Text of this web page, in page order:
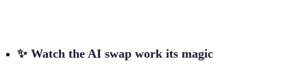
✨ Watch the AI swap work its magic